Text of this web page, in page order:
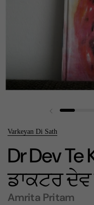
Previous slide
Varkeyan Di Sath
Dr Dev Te
ਡਾਕਟਰ
Amrita Pritam